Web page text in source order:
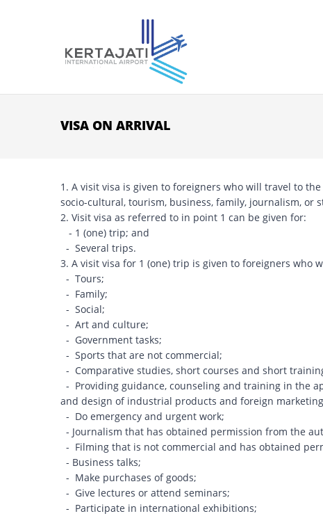
VISA ON ARRIVAL
1. A visit visa is given to foreigners who will travel to
socio-cultural, tourism, business, family, journalism,
2. Visit visa as referred to in point 1 can be given for:
- 1 (one) trip; and
- Several trips.
3. A visit visa for 1 (one) trip is given to foreigners who
- Tours;
- Family;
- Social;
- Art and culture;
- Government tasks;
- Sports that are not commercial;
- Comparative studies, short courses and short
- Providing guidance, counseling and training in the
and design of industrial products and foreign
- Do emergency and urgent work;
- Journalism that has obtained permission from the
- Filming that is not commercial and has obtained
- Business talks;
- Make purchases of goods;
- Give lectures or attend seminars;
- Participate in international exhibitions;